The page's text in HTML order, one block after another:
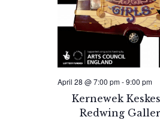
Kernewek
Redwing
April 28 @ 7:00 pm-9:00 pm